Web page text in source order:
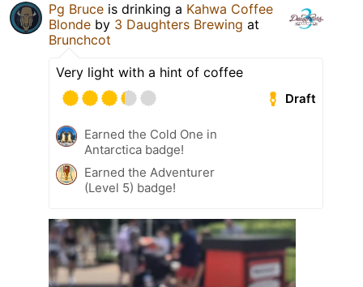
Pg Bruce is drinking a Kahwa Coffee
Blonde by 3 Daughters Brewing at
Brunchcot
Very light with a hint of coffee
Draft
Earned the Cold One in
Antarctica badge!
Earned the Adventurer
(Level 5) badge!